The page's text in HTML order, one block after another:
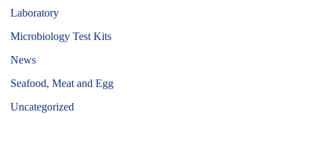
Laboratory
Microbiology Test Kits
News
Seafood, Meat and Egg
Uncategorized